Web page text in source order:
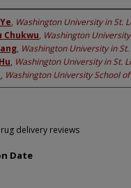
, Washington University in St.
Chukwu, Washington
, Washington University in St.
, Washington University in St.
, Washington University School
delivery reviews
Date